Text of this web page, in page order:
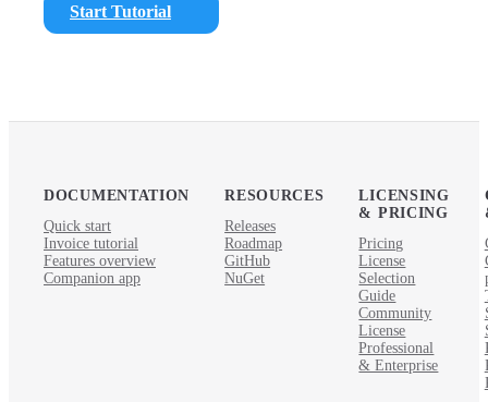
Start Tutorial
DOCUMENTATION
Quick start
Invoice tutorial
Features overview
Companion app
RESOURCES
Releases
Roadmap
GitHub
NuGet
LICENSING
& PRICING
Pricing
License
Selection
Guide
Community
License
Professional
& Enterprise